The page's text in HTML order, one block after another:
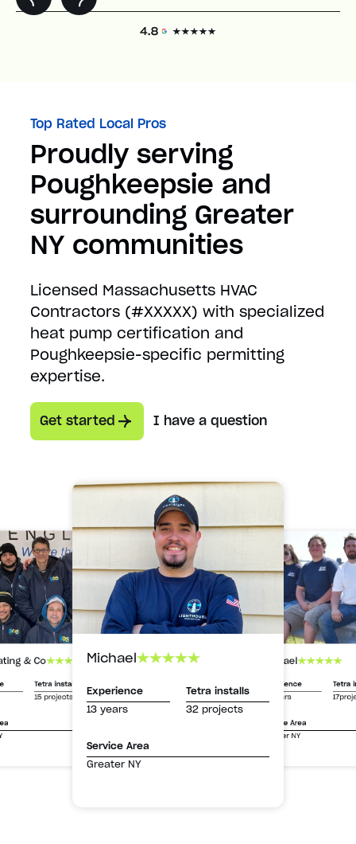
Top Rated Local Pros
Proudly serving
Poughkeepsie and
surrounding Greater
NY communities
Licensed Massachusetts HVAC
Contractors (#XXXXX) with specialized
heat pump certification and
Poughkeepsie-specific permitting
expertise.
Get started I have a question
& Co
Tetra installs
15 projects
Michael
Experience
13 years
Tetra installs
32 projects
Service Area
Greater NY
Michael
Experience
13 years
Tetra
Service Area
Greater NY